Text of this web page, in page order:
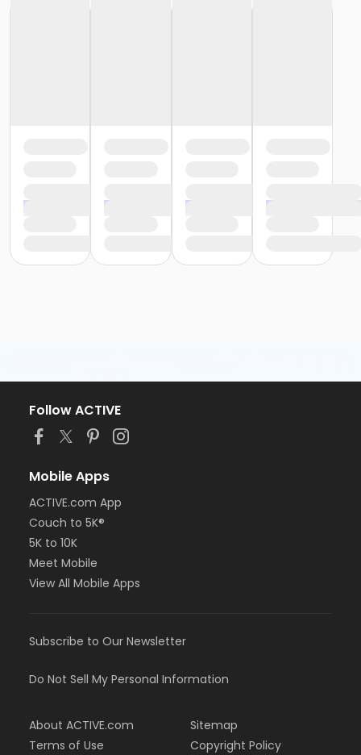
Follow ACTIVE
Mobile Apps
ACTIVE.com App
Couch to 5K®
5K to 10K
Meet Mobile
View All Mobile Apps
Subscribe to Our Newsletter
Do Not Sell My Personal Information
About ACTIVE.com
Terms of Use
Sitemap
Copyright Policy